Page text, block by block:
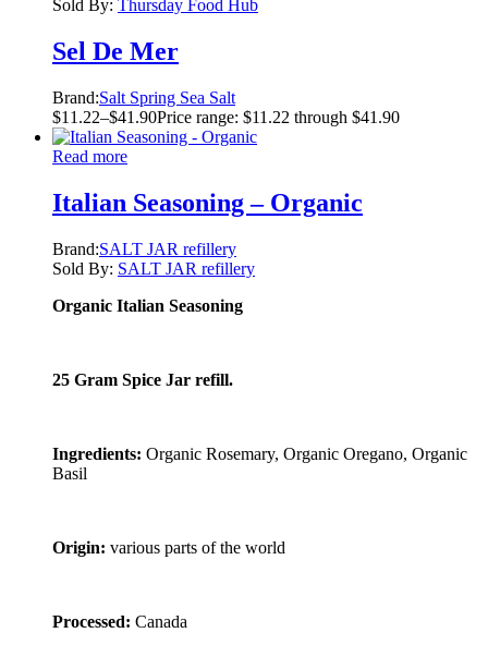
Sold By: Thursday Food Hub
Sel De Mer
Brand:Salt Spring Sea Salt
$11.22–$41.90Price range: $11.22 through $41.90
Read more
Italian Seasoning – Organic
Brand:SALT JAR refillery
Sold By: SALT JAR refillery
Organic Italian Seasoning
25 Gram Spice Jar refill.
Ingredients: Organic Rosemary, Organic Oregano, Organic
Basil
Origin: various parts of the world
Processed: Canada